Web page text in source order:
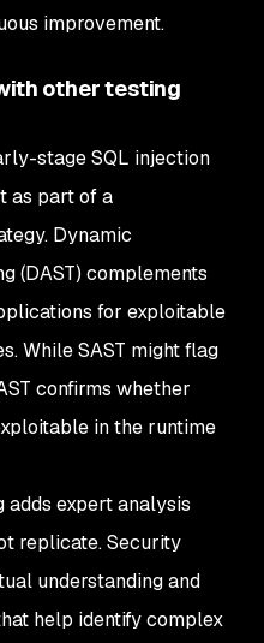
improvement.
other testing
stage SQL injection
as part of a
Dynamic
(DAST) complements
for exploitable
While SAST might flag
confirms whether
in the runtime
expert analysis
replicate. Security
understanding and
help identify complex